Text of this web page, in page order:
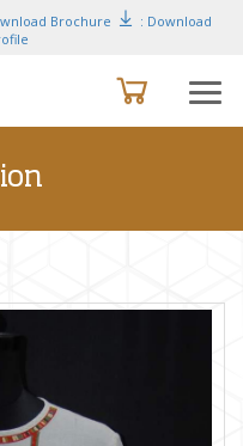
Brochure
: Download